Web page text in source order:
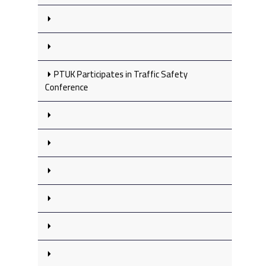
PTUK Participates in Traffic Safety
Conference